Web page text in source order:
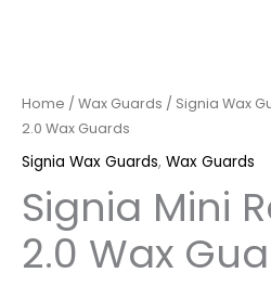
Home / Wax Guards / Signia Wax
2.0 Wax Guards
Signia Wax Guards, Wax Guards
Signia Mini
2.0 Wax